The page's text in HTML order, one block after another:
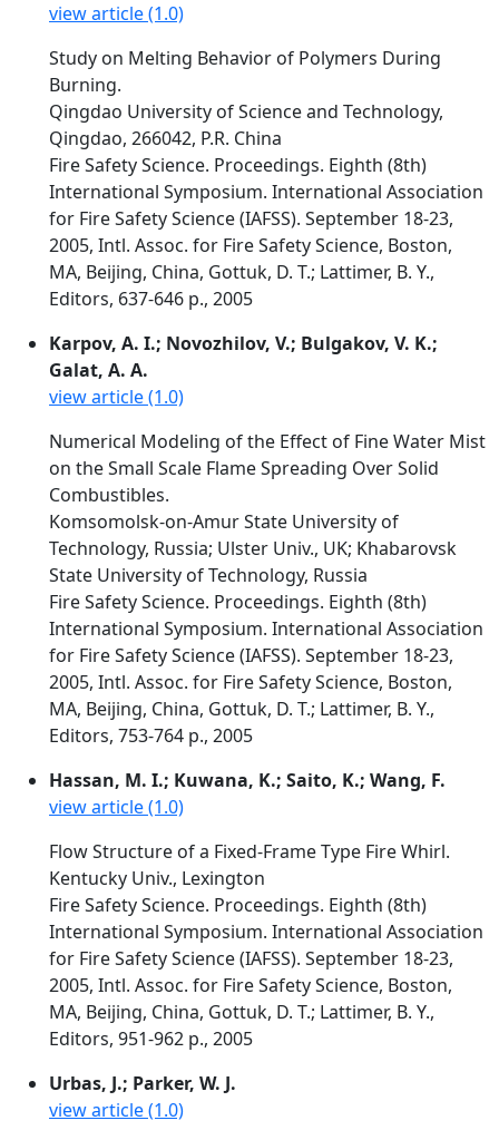
view article (1.0)
Study on Melting Behavior of Polymers During
Burning.
Qingdao University of Science and Technology,
Qingdao, 266042, P.R. China
Fire Safety Science. Proceedings. Eighth (8th)
International Symposium. International Association
for Fire Safety Science (IAFSS). September 18-23,
2005, Intl. Assoc. for Fire Safety Science, Boston,
MA, Beijing, China, Gottuk, D. T.; Lattimer, B. Y.,
Editors, 637-646 p., 2005
Karpov, A. I.; Novozhilov, V.; Bulgakov, V. K.;
Galat, A. A.
view article (1.0)
Numerical Modeling of the Effect of Fine Water Mist
on the Small Scale Flame Spreading Over Solid
Combustibles.
Komsomolsk-on-Amur State University of
Technology, Russia; Ulster Univ., UK; Khabarovsk
State University of Technology, Russia
Fire Safety Science. Proceedings. Eighth (8th)
International Symposium. International Association
for Fire Safety Science (IAFSS). September 18-23,
2005, Intl. Assoc. for Fire Safety Science, Boston,
MA, Beijing, China, Gottuk, D. T.; Lattimer, B. Y.,
Editors, 753-764 p., 2005
Hassan, M. I.; Kuwana, K.; Saito, K.; Wang, F.
view article (1.0)
Flow Structure of a Fixed-Frame Type Fire Whirl.
Kentucky Univ., Lexington
Fire Safety Science. Proceedings. Eighth (8th)
International Symposium. International Association
for Fire Safety Science (IAFSS). September 18-23,
2005, Intl. Assoc. for Fire Safety Science, Boston,
MA, Beijing, China, Gottuk, D. T.; Lattimer, B. Y.,
Editors, 951-962 p., 2005
Urbas, J.; Parker, W. J.
view article (1.0)